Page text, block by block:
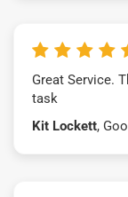
Great Service.
task
Kit Lockett,